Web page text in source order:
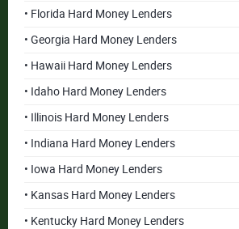
• Florida Hard Money Lenders
• Georgia Hard Money Lenders
• Hawaii Hard Money Lenders
• Idaho Hard Money Lenders
• Illinois Hard Money Lenders
• Indiana Hard Money Lenders
• Iowa Hard Money Lenders
• Kansas Hard Money Lenders
• Kentucky Hard Money Lenders